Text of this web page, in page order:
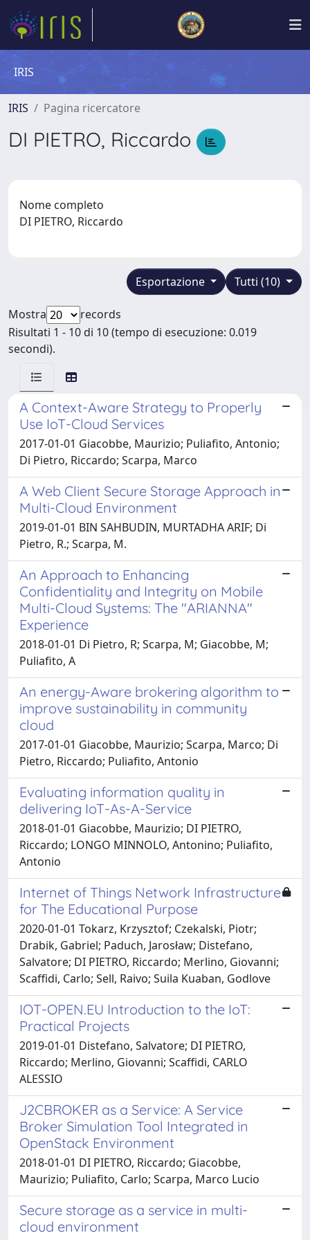
IRIS
IRIS Pagina ricercatore
DI PIETRO, Riccardo
Nome completo
DI PIETRO, Riccardo
Tutti (10)
Esportazione
Mostra
records
Risultati 1 - 10 di 10 (tempo di esecuzione: 0.019
secondi).
A Context-Aware Strategy to Properly
Use IoT-Cloud Services
2017-01-01 Giacobbe, Maurizio; Puliafito, Antonio;
Di Pietro, Riccardo; Scarpa, Marco
A Web Client Secure Storage Approach in
Multi-Cloud Environment
2019-01-01 BIN SAHBUDIN, MURTADHA ARIF; Di
Pietro, R.; Scarpa, M.
An Approach to Enhancing
Confidentiality and Integrity on Mobile
Multi-Cloud Systems: The "ARIANNA"
Experience
2018-01-01 Di Pietro, R; Scarpa, M; Giacobbe, M;
Puliafito, A
An energy-Aware brokering algorithm to
improve sustainability in community
cloud
2017-01-01 Giacobbe, Maurizio; Scarpa, Marco; Di
Pietro, Riccardo; Puliafito, Antonio
Evaluating information quality in
delivering IoT-As-A-Service
2018-01-01 Giacobbe, Maurizio; DI PIETRO,
Riccardo; LONGO MINNOLO, Antonino; Puliafito,
Antonio
Internet of Things Network Infrastructure
for The Educational Purpose
2020-01-01 Tokarz, Krzysztof; Czekalski, Piotr;
Drabik, Gabriel; Paduch, Jarosław; Distefano,
Salvatore; DI PIETRO, Riccardo; Merlino, Giovanni;
Scaffidi, Carlo; Sell, Raivo; Suila Kuaban, Godlove
IOT-OPEN.EU Introduction to the IoT:
Practical Projects
2019-01-01 Distefano, Salvatore; DI PIETRO,
Riccardo; Merlino, Giovanni; Scaffidi, CARLO
ALESSIO
J2CBROKER as a Service: A Service
Broker Simulation Tool Integrated in
OpenStack Environment
2018-01-01 DI PIETRO, Riccardo; Giacobbe,
Maurizio; Puliafito, Carlo; Scarpa, Marco Lucio
Secure storage as a service in multi-
cloud environment